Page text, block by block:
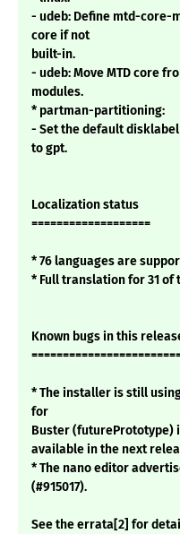
- udeb: Define mtd-core-
core if not
built-in.
- udeb: Move MTD core
modules.
* partman-partitioning:
- Set the default
to gpt.
Localization status
===================
* 76 languages are
* Full translation for 31 of
Known bugs in this
* The installer is still
for
Buster (futurePrototype)
available in the next
* The nano editor
(#915017).
See the errata[2] for